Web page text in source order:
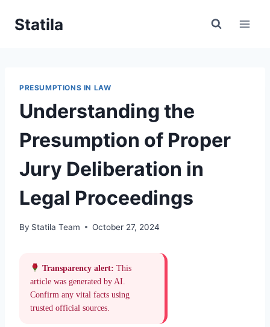
Statila
PRESUMPTIONS IN LAW
Understanding the
Presumption of Proper
Jury Deliberation in
Legal Proceedings
By Statila Team October 27, 2024
Transparency alert: This
article was generated by AI.
Confirm any vital facts using
trusted official sources.